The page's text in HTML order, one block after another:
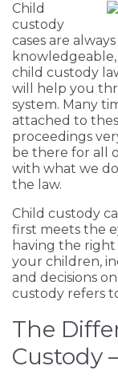
Child
custody
cases are
child custody
will help you
system. Many
attached to
proceedings
be there for all
with what we
the law.
Child custody
first meets the
having the
your children,
and decisions
custody refers
The
Custody